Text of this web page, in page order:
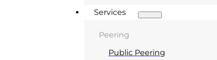
Services
Peering
Public Peering